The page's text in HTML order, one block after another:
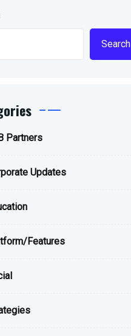
Search
Partners
Updates
Features